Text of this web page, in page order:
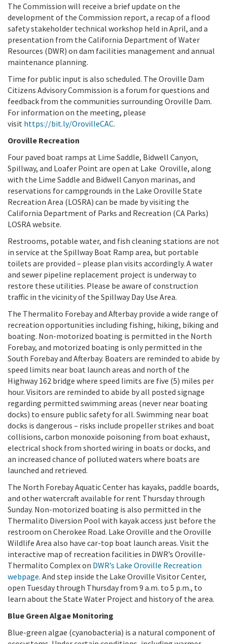
The Commission will receive a brief update on the
development of the Commission report, a recap of a flood
safety stakeholder technical workshop held in April, and a
presentation from the California Department of Water
Resources (DWR) on dam facilities management and annual
maintenance planning.
Time for public input is also scheduled. The Oroville Dam
Citizens Advisory Commission is a forum for questions and
feedback from the communities surrounding Oroville Dam.
For information on the meeting, please
visit https://bit.ly/OrovilleCAC.
Oroville Recreation
Four paved boat ramps at Lime Saddle, Bidwell Canyon,
Spillway, and Loafer Point are open at Lake Oroville, along
with the Lime Saddle and Bidwell Canyon marinas, and
reservations for campgrounds in the Lake Oroville State
Recreation Area (LOSRA) can be made by visiting the
California Department of Parks and Recreation (CA Parks)
LOSRA website.
Restrooms, potable water, and fish cleaning stations are not
in service at the Spillway Boat Ramp area, but portable
toilets are provided – please plan visits accordingly. A water
and sewer pipeline replacement project is underway to
restore these utilities. Please be aware of construction
traffic in the vicinity of the Spillway Day Use Area.
The Thermalito Forebay and Afterbay provide a wide range of
recreation opportunities including fishing, hiking, biking and
boating. Non-motorized boating is permitted in the North
Forebay, and motorized boating is only permitted in the
South Forebay and Afterbay. Boaters are reminded to abide by
speed limits near boat launch areas and north of the
Highway 162 bridge where speed limits are five (5) miles per
hour. Visitors are reminded to abide by all posted signage
regarding permitted swimming areas (never near boating
docks) to ensure public safety for all. Swimming near boat
docks is dangerous – risks include propeller strikes and boat
collisions, carbon monoxide poisoning from boat exhaust,
electrical shock from shorted wiring in boats or docks, and
an increased chance of polluted waters where boats are
launched and retrieved.
The North Forebay Aquatic Center has kayaks, paddle boards,
and other watercraft available for rent Thursday through
Sunday. Non-motorized boating is also permitted in the
Thermalito Diversion Pool with kayak access just before the
restroom on Cherokee Road. Lake Oroville and the Oroville
Wildlife Area also have car-top boat launch areas. Visit the
interactive map of recreation facilities in DWR’s Oroville-
Thermalito Complex on DWR’s Lake Oroville Recreation
webpage. And step inside the Lake Oroville Visitor Center,
open Tuesday through Thursday from 9 a.m. to 5 p.m., to
learn about the State Water Project and history of the area.
Blue Green Algae Monitoring
Blue-green algae (cyanobacteria) is a natural component of